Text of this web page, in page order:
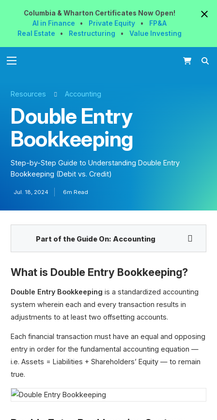
Columbia & Wharton Certificates NowOpen!
AI in Finance
• Private Equity •
FP&A
Real Estate
• Restructuring • Value Investing
Resources Accounting
Double Entry
Bookkeeping
Step-by-Step Guide to Understanding Double Entry
Bookkeeping (Debit vs. Credit)
Jul. 18, 2024 6m Read
Part of the Guide On: Accounting
Double Entry Bookkeeping
Accrual
Deferral
What is Double Entry Bookkeeping?
Double Entry Bookkeeping is a standardized accounting
system wherein each and every transaction results in
adjustments to at least two offsetting accounts.
Each financial transaction must have an equal and opposing
entry in order for the fundamental accounting equation —
i.e. Assets = Liabilities + Shareholders’ Equity — to remain
true.